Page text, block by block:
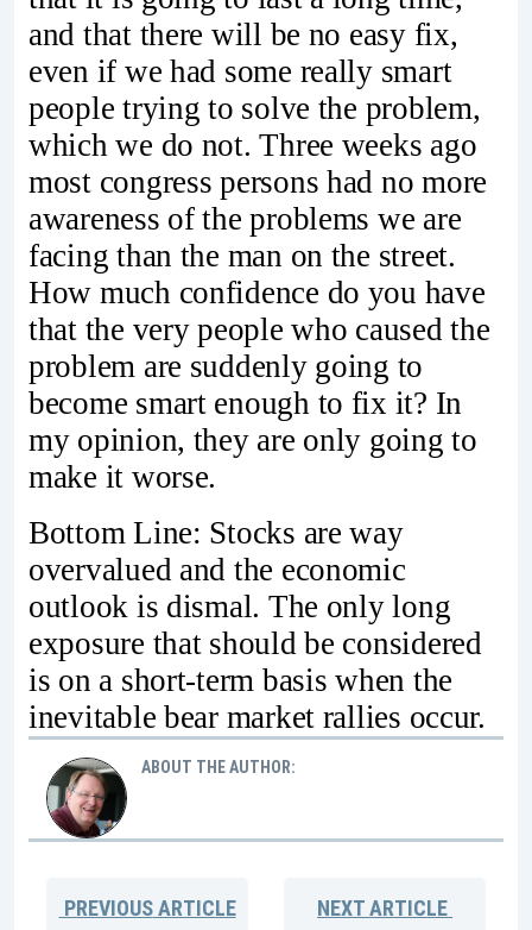
and that there will be no easy fix,
even if we had some really smart
people trying to solve the problem,
which we do not. Three weeks ago
most congress persons had no more
awareness of the problems we are
facing than the man on the street.
How much confidence do you have
that the very people who caused the
problem are suddenly going to
become smart enough to fix it? In
my opinion, they are only going to
make it worse.
Bottom Line: Stocks are way
overvalued and the economic
outlook is dismal. The only long
exposure that should be considered
is on a short-term basis when the
inevitable bear market rallies occur.
ABOUT THE AUTHOR:
PREVIOUSARTICLE NEXTARTICLE